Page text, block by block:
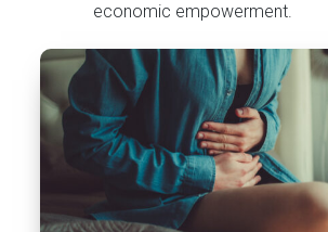
economic empowerment.